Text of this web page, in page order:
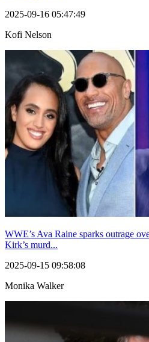
2025-09-16 05:47:49
Kofi Nelson
WWE’s Ava Raine sparks outrage
Kirk’s murd...
2025-09-15 09:58:08
Monika Walker